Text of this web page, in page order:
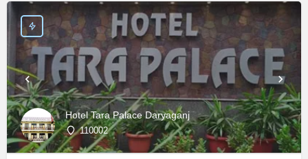
Hotel Tara Palace Daryaganj
110002